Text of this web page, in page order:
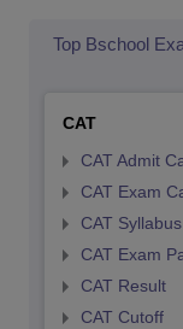
Top Bschool
CAT
CAT Admit
CAT Exam
CAT Syllabus
CAT Exam
CAT Result
CAT Cutoff